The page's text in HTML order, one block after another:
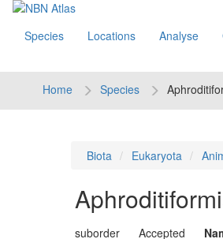
Species Locations Analyse
Home Species
Biota Eukaryota
suborder Accepted